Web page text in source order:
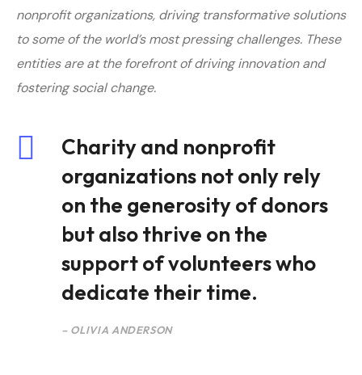
nonprofit organizations, driving transformative solutions
to some of the world’s most pressing challenges. These
entities are at the forefront of driving innovation and
fostering social change.
Charity and nonprofit
organizations not only rely
on the generosity of donors
but also thrive on the
support of volunteers who
dedicate their time.
– OLIVIA ANDERSON